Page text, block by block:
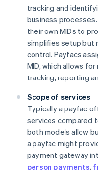
tracking and
business
their own MIDs to
simplifies setup but
control. Payfacs
MID, which allows
tracking, reporting
Scope of services
Typically a payfac
services compared
both models allow
a payfac might
payment gateway
person payments,